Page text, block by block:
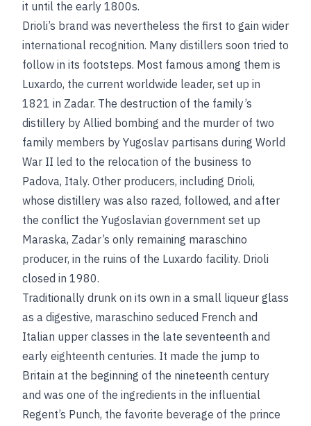
it until the early 1800s.
Drioli’s brand was nevertheless the first to gain wider
international recognition. Many distillers soon tried to
follow in its footsteps. Most famous among them is
Luxardo, the current worldwide leader, set up in
1821 in Zadar. The destruction of the family’s
distillery by Allied bombing and the murder of two
family members by Yugoslav partisans during World
War II led to the relocation of the business to
Padova, Italy. Other producers, including Drioli,
whose distillery was also razed, followed, and after
the conflict the Yugoslavian government set up
Maraska, Zadar’s only remaining maraschino
producer, in the ruins of the Luxardo facility. Drioli
closed in 1980.
Traditionally drunk on its own in a small liqueur glass
as a digestive, maraschino seduced French and
Italian upper classes in the late seventeenth and
early eighteenth centuries. It made the jump to
Britain at the beginning of the nineteenth century
and was one of the ingredients in the influential
Regent’s Punch, the favorite beverage of the prince